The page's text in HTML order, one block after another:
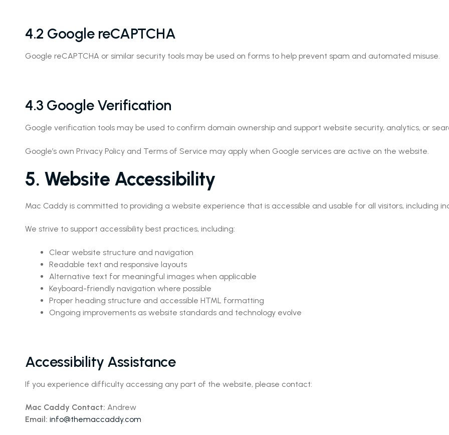
4.2 Google reCAPTCHA
Google reCAPTCHA or similar security tools may be used on forms to help prevent spam and automated misuse.
4.3 Google Verification
Google verification tools may be used to confirm domain ownership and support website security, analytics, or
Google’s own Privacy Policy and Terms of Service may apply when Google services are active on the website.
5. Website Accessibility
Mac Caddy is committed to providing a website experience that is accessible and usable for all visitors, including
We strive to support accessibility best practices, including:
Clear website structure and navigation
Readable text and responsive layouts
Alternative text for meaningful images when applicable
Keyboard-friendly navigation where possible
Proper heading structure and accessible HTML formatting
Ongoing improvements as website standards and technology evolve
Accessibility Assistance
If you experience difficulty accessing any part of the website, please contact:
Mac Caddy Contact: Andrew
Email: info@themaccaddy.com